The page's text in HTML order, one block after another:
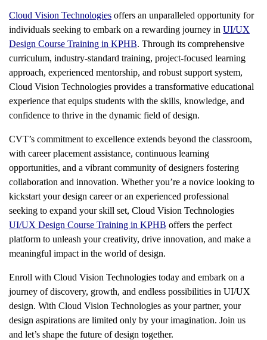
Cloud Vision Technologies offers an unparalleled opportunity for
individuals seeking to embark on a rewarding journey in UI/UX
Design Course Training in KPHB. Through its comprehensive
curriculum, industry-standard training, project-focused learning
approach, experienced mentorship, and robust support system,
Cloud Vision Technologies provides a transformative educational
experience that equips students with the skills, knowledge, and
confidence to thrive in the dynamic field of design.
CVT’s commitment to excellence extends beyond the classroom,
with career placement assistance, continuous learning
opportunities, and a vibrant community of designers fostering
collaboration and innovation. Whether you’re a novice looking to
kickstart your design career or an experienced professional
seeking to expand your skill set, Cloud Vision Technologies
UI/UX Design Course Training in KPHB offers the perfect
platform to unleash your creativity, drive innovation, and make a
meaningful impact in the world of design.
Enroll with Cloud Vision Technologies today and embark on a
journey of discovery, growth, and endless possibilities in UI/UX
design. With Cloud Vision Technologies as your partner, your
design aspirations are limited only by your imagination. Join us
and let’s shape the future of design together.